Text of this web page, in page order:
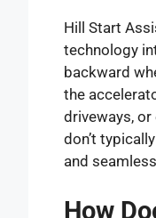
Hill Start
technology
backward
the
driveways,
don’t
and
How